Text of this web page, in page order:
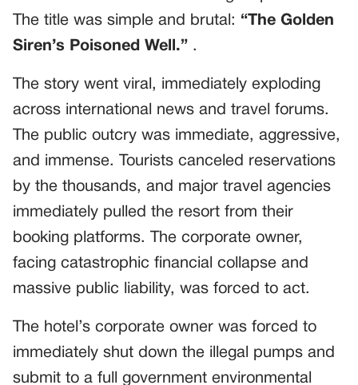
The title was simple and brutal: “The Golden
Siren’s Poisoned Well.” .
The story went viral, immediately exploding
across international news and travel forums.
The public outcry was immediate, aggressive,
and immense. Tourists canceled reservations
by the thousands, and major travel agencies
immediately pulled the resort from their
booking platforms. The corporate owner,
facing catastrophic financial collapse and
massive public liability, was forced to act.
The hotel’s corporate owner was forced to
immediately shut down the illegal pumps and
submit to a full government environmental